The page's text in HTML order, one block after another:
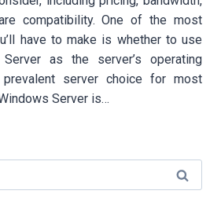
compatibility. One of the most
have to make is whether to use
as the server’s operating
server choice for most
Server is…